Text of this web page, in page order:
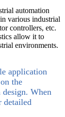
automation
various industrial
controllers, etc.
allow it to
environments.
application
the
When
detailed